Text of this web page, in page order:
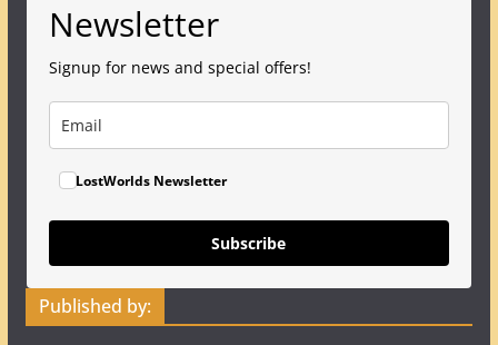
Newsletter
Signup for news and special offers!
LostWorlds Newsletter
Subscribe
Published by: